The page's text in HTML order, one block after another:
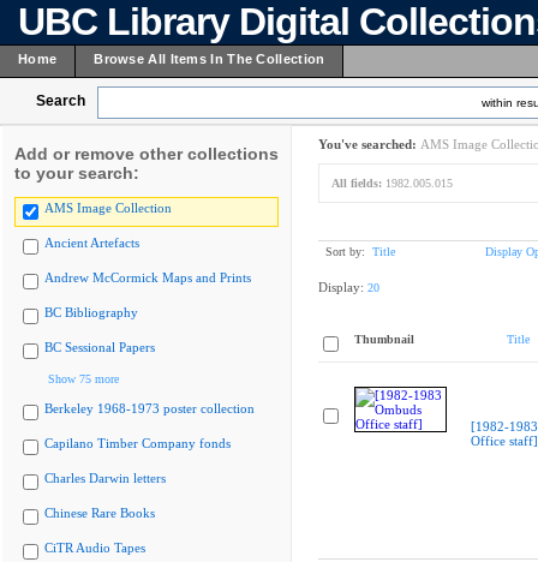
UBC Library Digital
Home Browse All Items In The Collection
Search within
Add or remove other collections
to your search:
AMS Image Collection
Ancient Artefacts
Andrew McCormick Maps and Prints
BC Bibliography
BC Sessional Papers
Show 75 more
Berkeley 1968-1973 poster collection
Capilano Timber Company fonds
Charles Darwin letters
Chinese Rare Books
CiTR Audio Tapes
You've searched: AMS Image
All fields: 1982.005.015
Sort by: Title Display
Display: 20
Thumbnail Title
[1982-
Office staff]